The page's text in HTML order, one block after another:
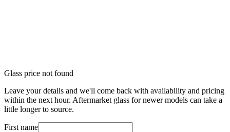
Glass price not found
Leave your details and we'll come back with availability and pricing
within the next hour. Aftermarket glass for newer models can take a
little longer to source.
First name